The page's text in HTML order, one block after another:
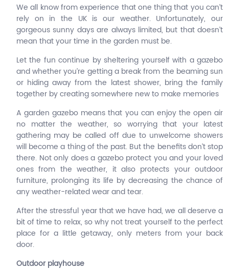
We all know from experience that one thing that you can’t
rely on in the UK is our weather. Unfortunately, our
gorgeous sunny days are always limited, but that doesn’t
mean that your time in the garden must be.
Let the fun continue by sheltering yourself with a gazebo
and whether you’re getting a break from the beaming sun
or hiding away from the latest shower, bring the family
together by creating somewhere new to make memories
A garden gazebo means that you can enjoy the open air
no matter the weather, so worrying that your latest
gathering may be called off due to unwelcome showers
will become a thing of the past. But the benefits don’t stop
there. Not only does a gazebo protect you and your loved
ones from the weather, it also protects your outdoor
furniture, prolonging its life by decreasing the chance of
any weather-related wear and tear.
After the stressful year that we have had, we all deserve a
bit of time to relax, so why not treat yourself to the perfect
place for a little getaway, only meters from your back
door.
Outdoor playhouse